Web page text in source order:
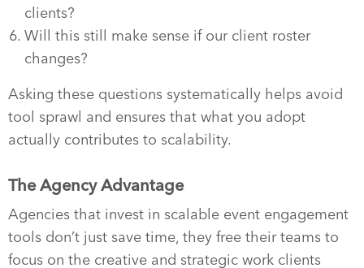
clients?
Will this still make sense if our client roster
changes?
Asking these questions systematically helps avoid
tool sprawl and ensures that what you adopt
actually contributes to scalability.
The Agency Advantage
Agencies that invest in scalable event engagement
tools don’t just save time, they free their teams to
focus on the creative and strategic work clients